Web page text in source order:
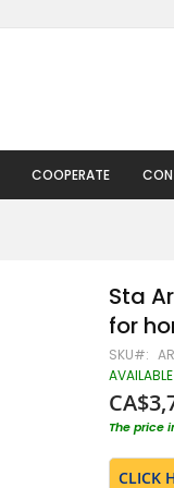
COOPERATE
Sta
for
SKU
AVAILABLE
The price
CLICK